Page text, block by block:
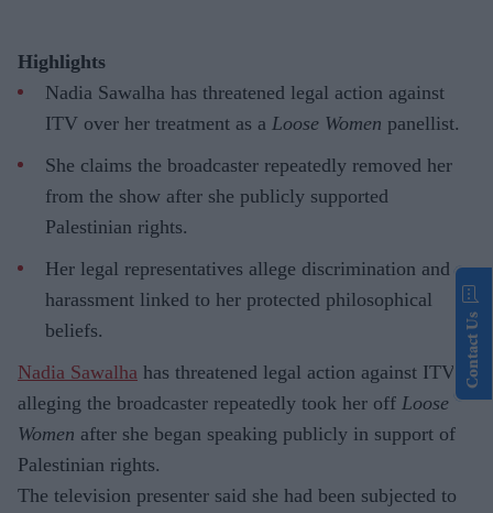
Highlights
Nadia Sawalha has threatened legal action against
ITV over her treatment as a Loose Women panellist.
She claims the broadcaster repeatedly removed her
from the show after she publicly supported
Palestinian rights.
Her legal representatives allege discrimination and
harassment linked to her protected philosophical
beliefs.
Nadia Sawalha has threatened legal action against ITV,
alleging the broadcaster repeatedly took her off Loose
Women after she began speaking publicly in support of
Palestinian rights.
The television presenter said she had been subjected to
Contact Us